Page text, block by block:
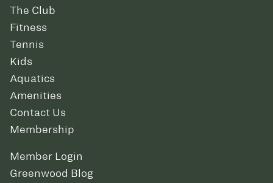
The Club
Fitness
Tennis
Kids
Aquatics
Amenities
Contact Us
Membership
Member Login
Greenwood Blog